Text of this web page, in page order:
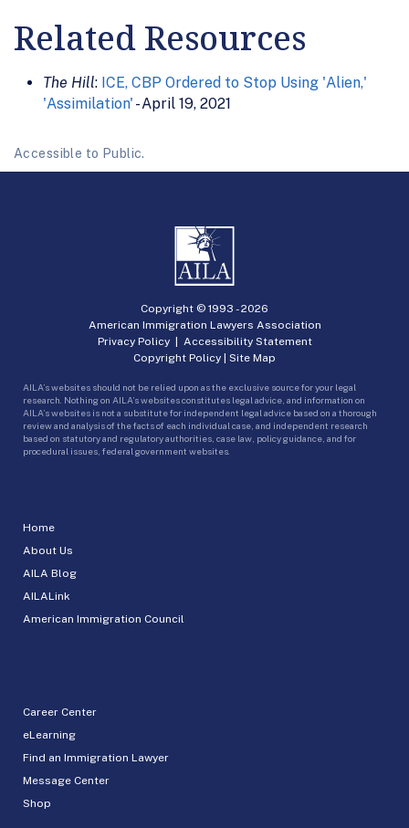
Related Resources
The Hill: ICE, CBP Ordered to Stop Using 'Alien,'
'Assimilation' - April 19, 2021
Accessible to Public.
Home
About Us
AILA Blog
AILALink
American Immigration Council
Career Center
eLearning
Find an Immigration Lawyer
Message Center
Shop
Copyright © 1993 -2026
American Immigration Lawyers Association
Privacy Policy| Accessibility Statement
Copyright Policy | Site Map
AILA’s websites should not be relied upon as the exclusive source for your legal
research. Nothing on AILA’s websites constitutes legal advice, and information on
AILA’s websites is not a substitute for independent legal advice based on a thorough
review and analysis of the facts of each individual case, and independent research
based on statutory and regulatory authorities, case law, policy guidance, and for
procedural issues, federal government websites.